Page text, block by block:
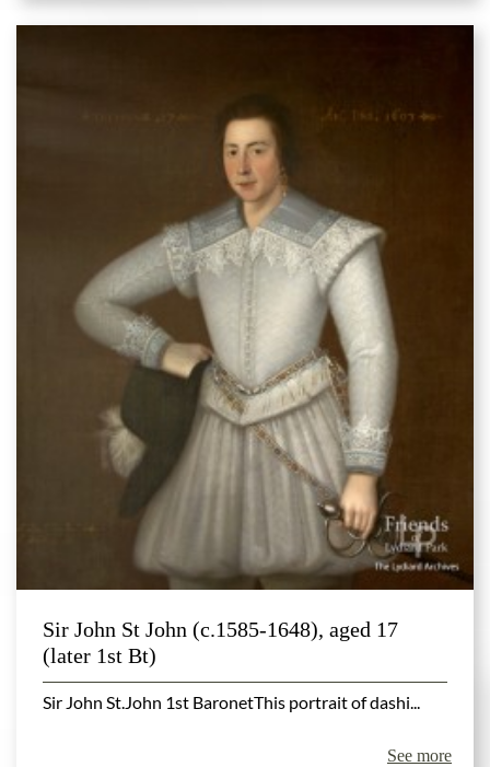
Sir John St John (c.1585-1648), aged 17
(later 1st Bt)
Sir John St.John 1st BaronetThis portrait of dashi...
See more